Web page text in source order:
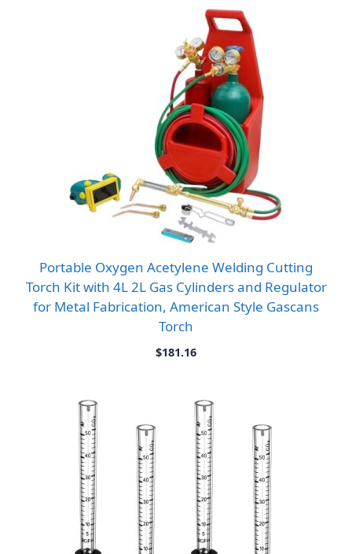
Portable Oxygen Acetylene Welding Cutting
Torch Kit with 4L 2L Gas Cylinders and Regulator
for Metal Fabrication, American Style Gascans
Torch
$181.16